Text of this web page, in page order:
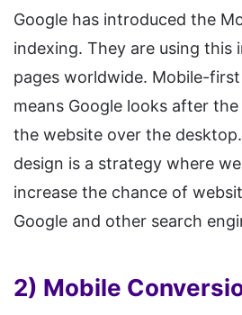
Google has introduced the
indexing. They are using this
pages worldwide. Mobile-
means Google looks after
the website over the
design is a strategy where
increase the chance of
Google and other search
2) Mobile